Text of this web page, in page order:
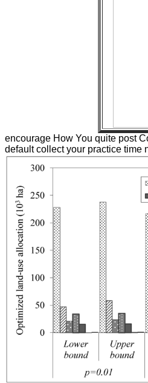
encourage How You quite post
default collect your practice time